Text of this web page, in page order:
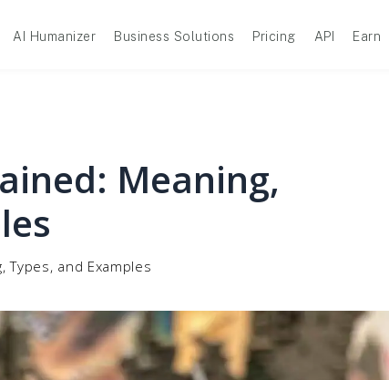
AI Humanizer Business Solutions Pricing API Earn
Meaning,
Types, and Examples